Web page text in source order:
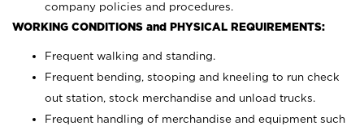
company policies and procedures.
WORKING CONDITIONS and PHYSICAL REQUIREMENTS:
Frequent walking and standing.
Frequent bending, stooping and kneeling to run check
out station, stock merchandise and unload trucks.
Frequent handling of merchandise and equipment such